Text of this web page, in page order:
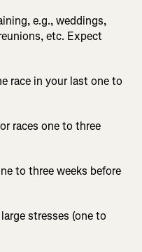
e.g., weddings,
etc. Expect
race in your last one to
races one to three
to three weeks before
stresses (one to